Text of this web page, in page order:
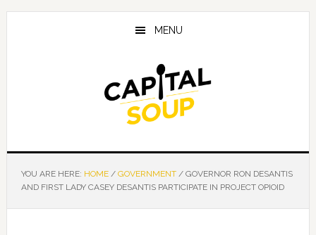
Skip
Skip
Skip
MENU
YOU ARE HERE: HOME / GOVERNMENT /GOVERNOR RON DESANTIS
AND FIRST LADY CASEY DESANTIS PARTICIPATE IN PROJECT OPIOID